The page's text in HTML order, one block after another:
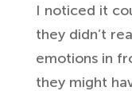
I noticed it
they didn’t
emotions in
they might